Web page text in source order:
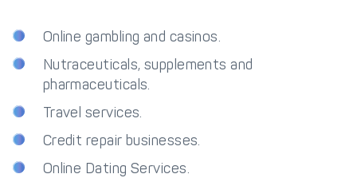
Online gambling and casinos.
Nutraceuticals, supplements and
pharmaceuticals.
Travel services.
Credit repair businesses.
Online Dating Services.